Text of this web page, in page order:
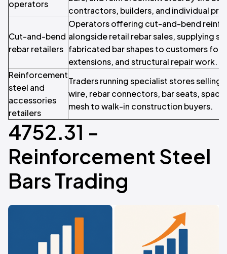
operators
contractors, builders, and individual
Cut-and-bend
rebar retailers
Operators offering cut-and-bend
alongside retail rebar sales, supplying
fabricated bar shapes to customers for
extensions, and structural repair work.
Reinforcement
steel and
accessories
retailers
Traders running specialist stores selling
wire, rebar connectors, bar seats,
mesh to walk-in construction buyers.
4752.31 -
Reinforcement Steel
Bars Trading